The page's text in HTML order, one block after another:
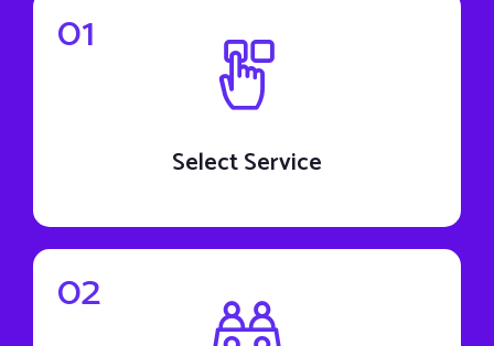
01
Select Service
02